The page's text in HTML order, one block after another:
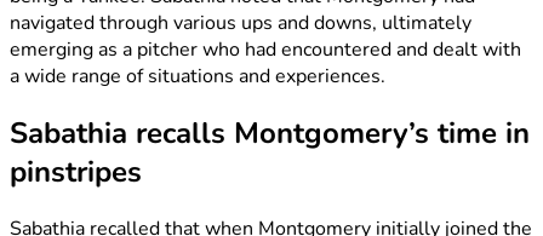
navigated through various ups and downs, ultimately
emerging as a pitcher who had encountered and dealt with
a wide range of situations and experiences.
Sabathia recalls Montgomery’s time in
pinstripes
Sabathia recalled that when Montgomery initially joined the